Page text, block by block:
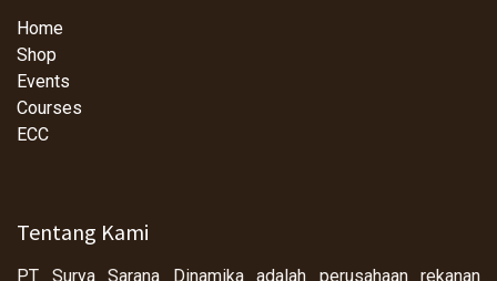
Home
Shop
Events
Courses
ECC
Tentang Kami
PT Surya Sarana Dinamika adalah perusahaan rekanan